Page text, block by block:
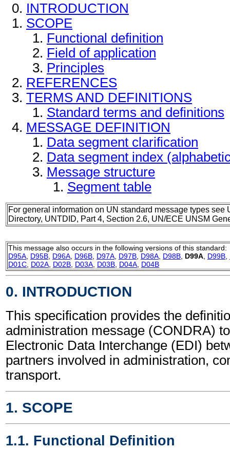
INTRODUCTION
SCOPE
Functional definition
Field of application
Principles
REFERENCES
TERMS AND DEFINITIONS
Standard terms and definitions
MESSAGE DEFINITION
Data segment clarification
Data segment index
Message structure
Segment table
For general information on UN standard message types see
Directory, UNTDID, Part 4, Section 2.6, UN/ECE UNSM
This message also occurs in the following versions of this standard:
D95A D95B D96A D96B D97A D97B D98A D98B D99A D99B
D01C D02A D02B D03A D03B D04A D04B
0. INTRODUCTION
This specification provides the
administration message (CONDRA)
Electronic Data Interchange (EDI)
partners involved in administration,
transport.
1. SCOPE
1.1. Functional Definition